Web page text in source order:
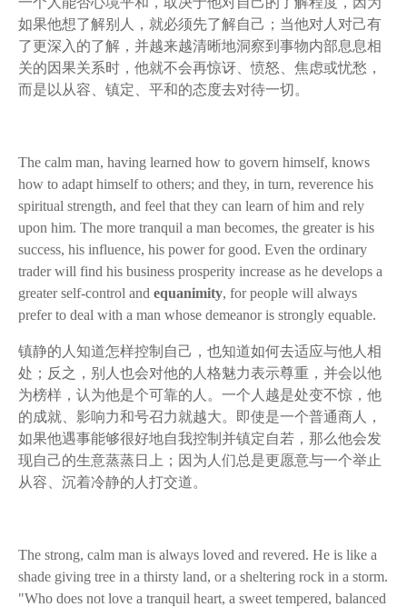
如果他想了解别人，就必须先了解自己；当他对人对己有
了更深入的了解，并越来越清晰地洞察到事物内部息息相
关的因果关系时，他就不会再惊讶、愤怒、焦虑或忧愁，
而是以从容、镇定、平和的态度去对待一切。
The calm man, having learned how to govern himself, knows
how to adapt himself to others; and they, in turn, reverence his
spiritual strength, and feel that they can learn of him and rely
upon him. The more tranquil a man becomes, the greater is his
success, his influence, his power for good. Even the ordinary
trader will find his business prosperity increase as he develops a
greater self-control and equanimity, for people will always
prefer to deal with a man whose demeanor is strongly equable.
镇静的人知道怎样控制自己，也知道如何去适应与他人相
处；反之，别人也会对他的人格魅力表示尊重，并会以他
为榜样，认为他是个可靠的人。一个人越是处变不惊，他
的成就、影响力和号召力就越大。即使是一个普通商人，
如果他遇事能够很好地自我控制并镇定自若，那么他会发
现自己的生意蒸蒸日上；因为人们总是更愿意与一个举止
从容、沉着冷静的人打交道。
The strong, calm man is always loved and revered. He is like a
shade giving tree in a thirsty land, or a sheltering rock in a storm.
"Who does not love a tranquil heart, a sweet tempered, balanced